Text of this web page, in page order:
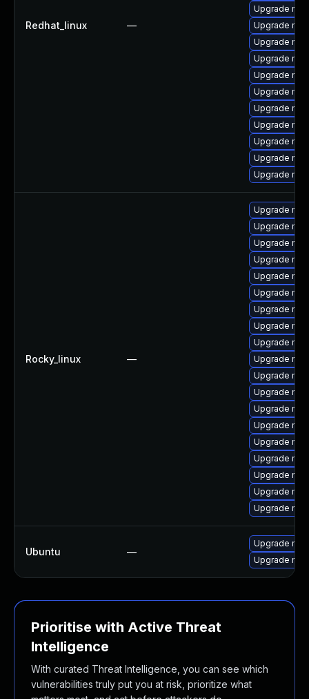
Redhat_linux —
Upgrade
Upgrade
Upgrade
Upgrade
Upgrade
Upgrade
Upgrade
Upgrade
Upgrade
Upgrade
Upgrade
Rocky_linux —
Upgrade
Upgrade
Upgrade
Upgrade
Upgrade
Upgrade
Upgrade
Upgrade
Upgrade
Upgrade
Upgrade
Upgrade
Upgrade
Upgrade
Upgrade
Upgrade
Upgrade
Upgrade
Upgrade
Ubuntu —
Upgrade
Upgrade
Prioritise with Active Threat
Intelligence
With curated Threat Intelligence, you can see which
vulnerabilities truly put you at risk, prioritize what